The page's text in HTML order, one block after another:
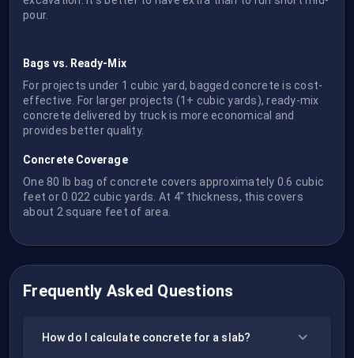
pour.
Bags vs. Ready-Mix
For projects under 1 cubic yard, bagged concrete is cost-
effective. For larger projects (1+ cubic yards), ready-mix
concrete delivered by truck is more economical and
provides better quality.
Concrete Coverage
One 80 lb bag of concrete covers approximately 0.6 cubic
feet or 0.022 cubic yards. At 4" thickness, this covers
about 2 square feet of area.
Frequently Asked Questions
How do I calculate concrete for a slab?